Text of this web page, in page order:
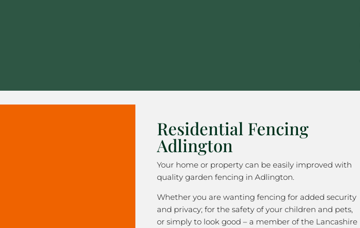
Residential Fencing
Adlington
Your home or property can be easily improved with
quality garden fencing in Adlington.
Whether you are wanting fencing for added security
and privacy; for the safety of your children and pets,
or simply to look good – a member of the Lancashire